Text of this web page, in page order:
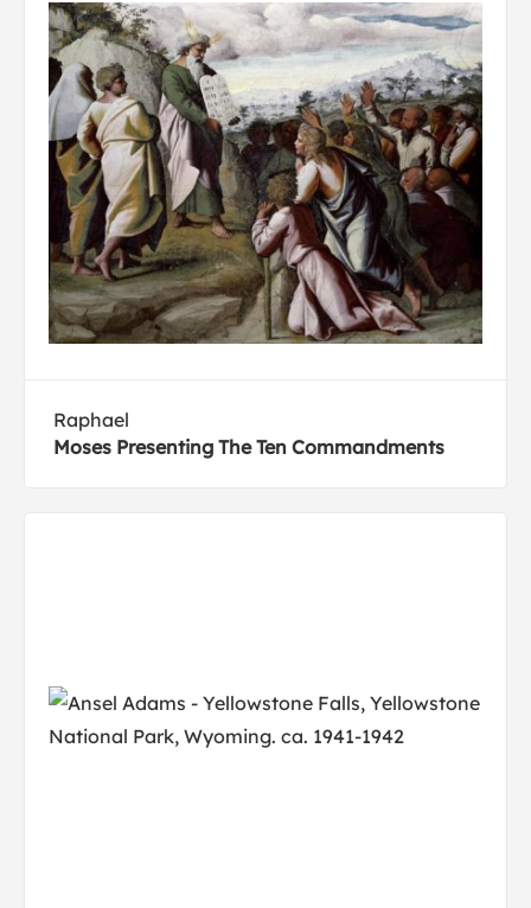
Raphael
Moses Presenting The Ten Commandments